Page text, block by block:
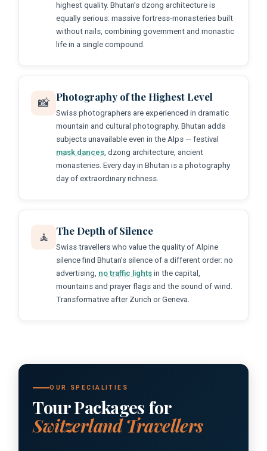
highest quality. Bhutan’s dzong architecture is
equally serious: massive fortress-monasteries built
without nails, combining government and monastic
life in a single compound.
📸 Photography of the Highest Level
Swiss photographers are experienced in dramatic
mountain and cultural photography. Bhutan adds
subjects unavailable even in the Alps — festival
mask dances, dzong architecture, ancient
monasteries. Every day in Bhutan is a photography
day of extraordinary richness.
🧘 The Depth of Silence
Swiss travellers who value the quality of Alpine
silence find Bhutan’s silence of a different order: no
advertising, no traffic lights in the capital,
mountains and prayer flags and the sound of wind.
Transformative after Zurich or Geneva.
OUR SPECIALITIES
Tour Packages for
Switzerland Travellers